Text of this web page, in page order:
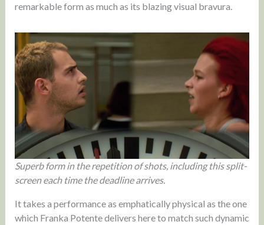
remarkable form as much as its blazing visual bravura.
Superb form in the repetition of shots, including this split-
screen each time the deadline arrives.
It takes a performance as emphatically physical as the one
which Franka Potente delivers here to match such dynamic